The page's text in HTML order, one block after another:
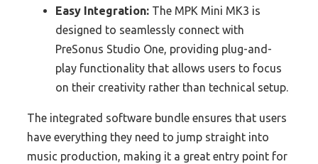
Easy Integration: The MPK Mini MK3 is
designed to seamlessly connect with
PreSonus Studio One, providing plug-and-
play functionality that allows users to focus
on their creativity rather than technical setup.
The integrated software bundle ensures that users
have everything they need to jump straight into
music production, making it a great entry point for